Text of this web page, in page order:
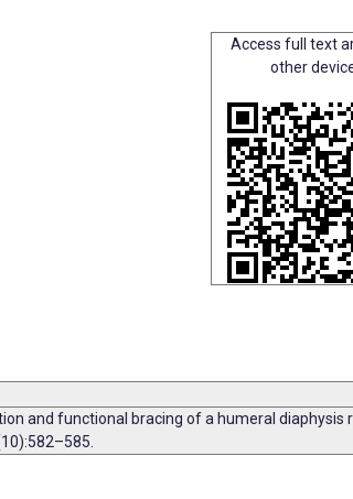
Access full text
other
and functional bracing of a humeral